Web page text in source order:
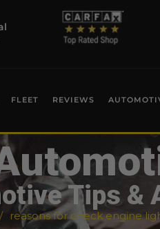
FLEET REVIEWS
Tips &
reasons for check engine